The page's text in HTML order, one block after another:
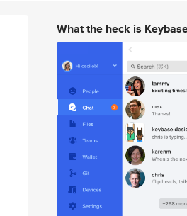
What the heck is